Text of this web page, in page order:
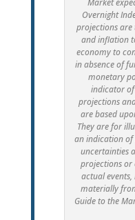
Overnight
projections
and inflation
economy to
in absence of
monetary
indicator
projections
are based
They are for
an indication of
uncertainties
projections or
actual
materially
Guide to the